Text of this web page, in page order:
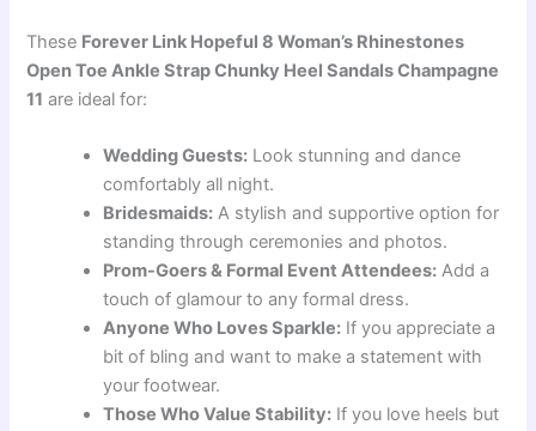
These Forever Link Hopeful 8 Woman’s Rhinestones
Open Toe Ankle Strap Chunky Heel Sandals Champagne
11 are ideal for:
Wedding Guests: Look stunning and dance
comfortably all night.
Bridesmaids: A stylish and supportive option for
standing through ceremonies and photos.
Prom-Goers & Formal Event Attendees: Add a
touch of glamour to any formal dress.
Anyone Who Loves Sparkle: If you appreciate a
bit of bling and want to make a statement with
your footwear.
Those Who Value Stability: If you love heels but